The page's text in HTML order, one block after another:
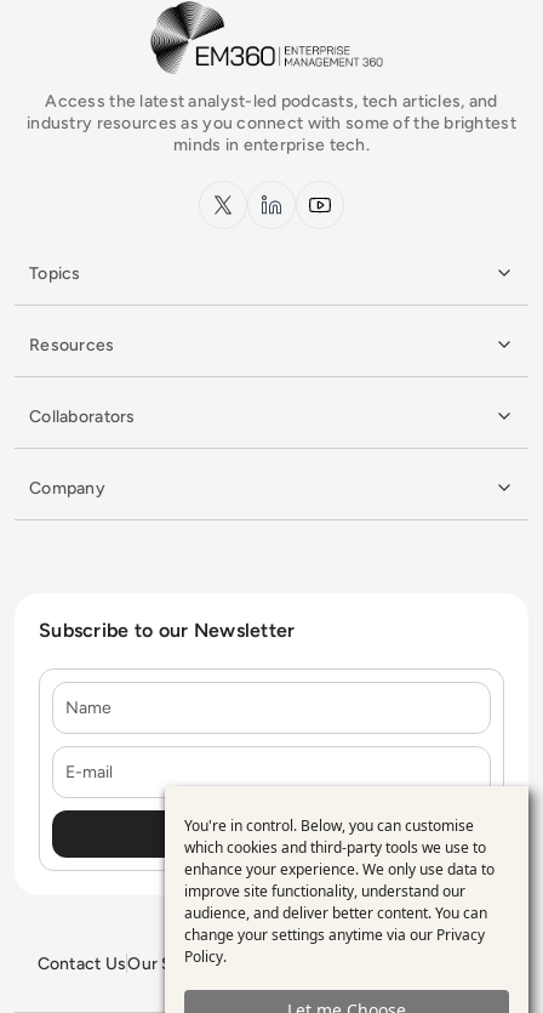
EM360Tech Homepage
Access the latest analyst-led podcasts, tech articles, and
industry resources as you connect with some of the brightest
minds in enterprise tech.
x.com LinkedInYouTube
Topics
Resources
Collaborators
Company
Subscribe to our Newsletter
Contact UsOur Services
GDPR PolicySitemap
Use
of
personal
data
and
You're in control. Below, you can customise
which cookies and third-party tools we use to
enhance your experience. We only use data to
improve site functionality, understand our
audience, and deliver better content. You can
change your settings anytime via our Privacy
Policy.